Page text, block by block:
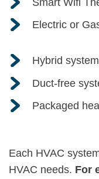
Electric or
Hybrid
Duct-free
Packaged
Each HVAC
HVAC needs. For